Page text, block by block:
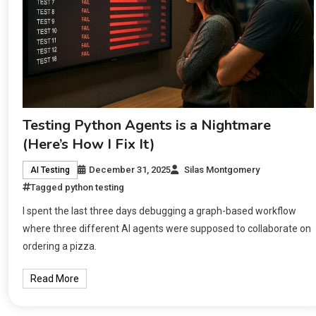
Testing Python Agents is a Nightmare
(Here’s How I Fix It)
AI Testing December 31, 2025
Silas Montgomery
Tagged python testing
I spent the last three days debugging a graph-based workflow
where three different AI agents were supposed to collaborate on
ordering a pizza.
Read More